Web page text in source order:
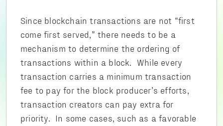
Since blockchain transactions are not “first
come first served,” there needs to be a
mechanism to determine the ordering of
transactions within a block. While every
transaction carries a minimum transaction
fee to pay for the block producer’s efforts,
transaction creators can pay extra for
priority. In some cases, such as a favorable